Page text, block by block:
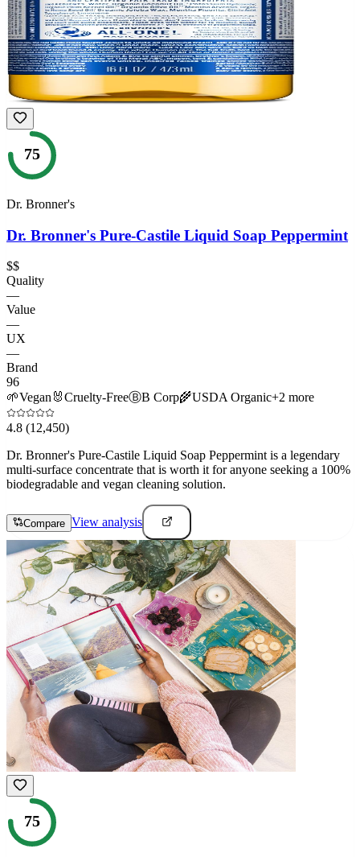
75
Dr. Bronner's
Dr. Bronner's Pure-Castile Liquid Soap Peppermint
$$
Quality
—
Value
—
UX
—
Brand
96
🌱Vegan 🐰Cruelty-FreeⒷB Corp🌾USDA Organic+2 more
4.8 (12,450)
Dr. Bronner's Pure-Castile Liquid Soap Peppermint is a legendary
multi-surface concentrate that is worth it for anyone seeking a 100%
biodegradable and vegan cleaning solution.
Compare View analysis
75